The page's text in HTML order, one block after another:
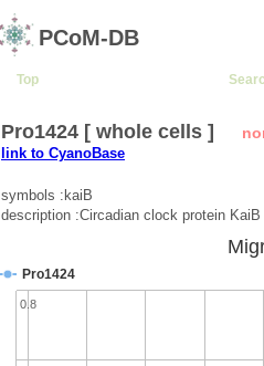
PCoM-DB
Top
Pro1424 [ whole cells ]
link to CyanoBase
symbols :kaiB
description :Circadian clock protein KaiB
Pro1424
0.8